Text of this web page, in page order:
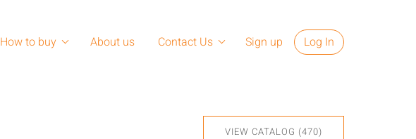
How to buy About us Contact Us Sign up Log In
VIEW CATALOG (470)